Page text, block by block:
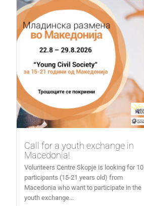
Call for a youth exchange in
Macedonia!
Volunteers Centre Skopje is looking for 10
participants (15-21 years old) from
Macedonia who want to participate in the
youth exchange...